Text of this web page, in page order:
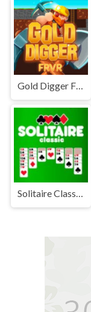
Gold Digger FRVR Unblocked
Solitaire Classic Unblocked